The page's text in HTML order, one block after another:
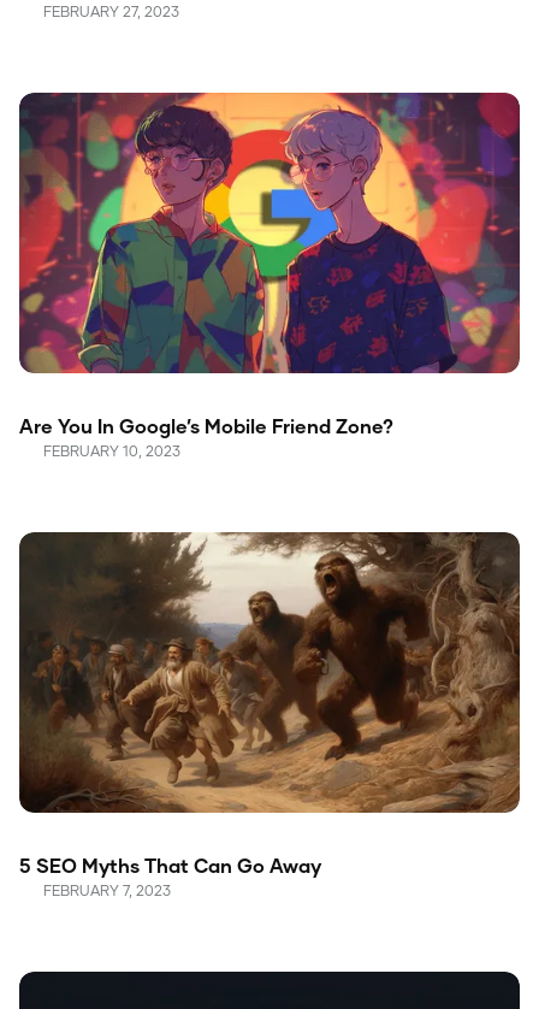
FEBRUARY 27, 2023
Are You In Google’s Mobile Friend Zone?
FEBRUARY 10, 2023
5 SEO Myths That Can Go Away
FEBRUARY 7, 2023